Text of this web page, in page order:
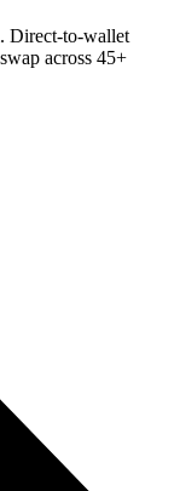
Direct-to-wallet
across 45+